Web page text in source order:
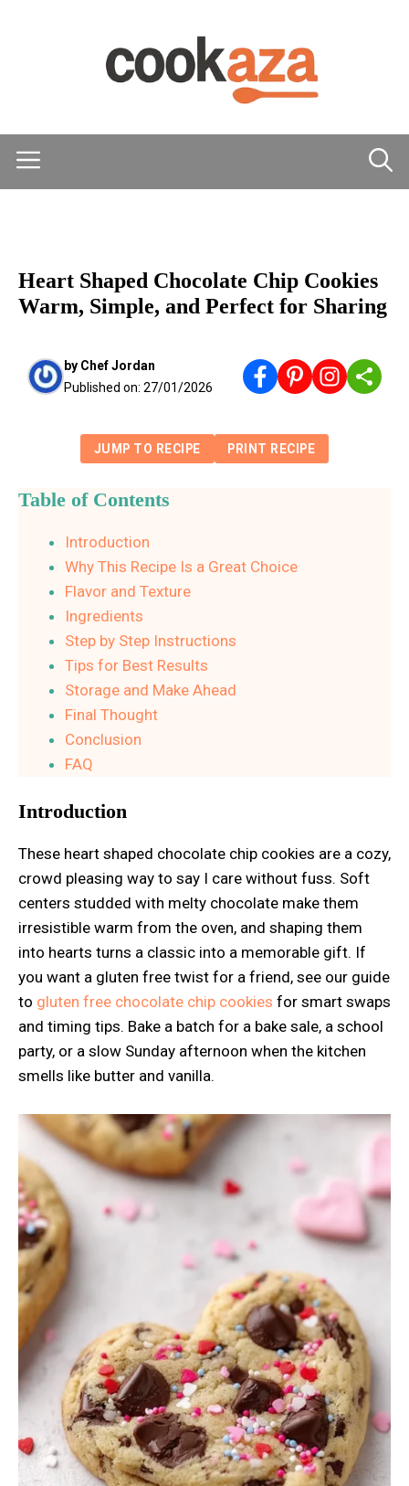
Menu
Heart Shaped Chocolate Chip Cookies
Warm, Simple, and Perfect for Sharing
by Chef Jordan
Published on: 27/01/2026
JUMP TO RECIPE PRINT RECIPE
Table of Contents
Introduction
Why This Recipe Is a Great Choice
Flavor and Texture
Ingredients
Step by Step Instructions
Tips for Best Results
Storage and Make Ahead
Final Thought
Conclusion
FAQ
Introduction
These heart shaped chocolate chip cookies are a cozy,
crowd pleasing way to say I care without fuss. Soft
centers studded with melty chocolate make them
irresistible warm from the oven, and shaping them
into hearts turns a classic into a memorable gift. If
you want a gluten free twist for a friend, see our guide
to gluten free chocolate chip cookies for smart swaps
and timing tips. Bake a batch for a bake sale, a school
party, or a slow Sunday afternoon when the kitchen
smells like butter and vanilla.